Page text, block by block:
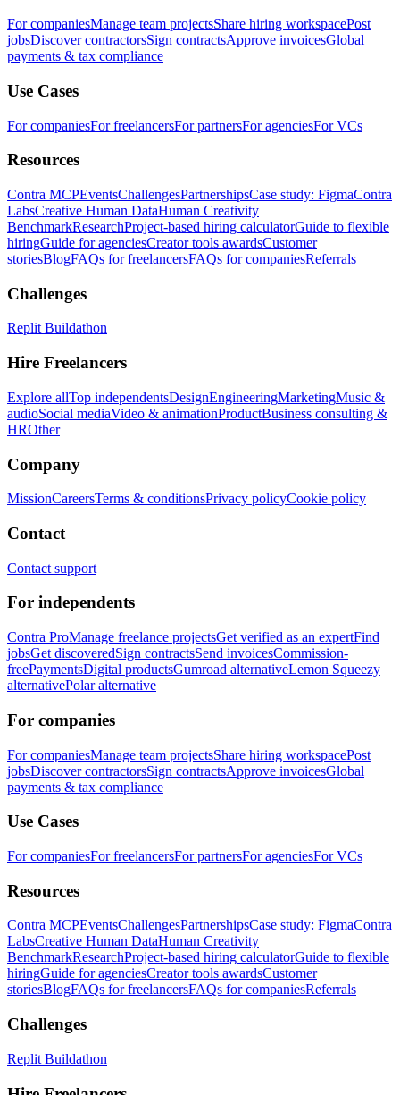
For companiesManage team projectsShare hiring workspacePost
jobsDiscover contractorsSign contractsApprove invoicesGlobal
payments & tax compliance
Use Cases
For companiesFor freelancersFor partnersFor agenciesFor VCs
Resources
Contra MCPEventsChallengesPartnershipsCase study: FigmaContra
LabsCreative Human DataHuman Creativity
BenchmarkResearchProject-based hiring calculatorGuide to flexible
hiringGuide for agenciesCreator tools awardsCustomer
storiesBlogFAQs for freelancersFAQs for companiesReferrals
Challenges
Replit Buildathon
Hire Freelancers
Explore allTop independentsDesignEngineeringMarketingMusic &
audioSocial mediaVideo & animationProductBusiness consulting &
HROther
Company
MissionCareersTerms & conditionsPrivacy policyCookie policy
Contact
Contact support
For independents
Contra ProManage freelance projectsGet verified as an expertFind
jobsGet discoveredSign contractsSend invoicesCommission-
freePaymentsDigital productsGumroad alternativeLemon Squeezy
alternativePolar alternative
For companies
For companiesManage team projectsShare hiring workspacePost
jobsDiscover contractorsSign contractsApprove invoicesGlobal
payments & tax compliance
Use Cases
For companiesFor freelancersFor partnersFor agenciesFor VCs
Resources
Contra MCPEventsChallengesPartnershipsCase study: FigmaContra
LabsCreative Human DataHuman Creativity
BenchmarkResearchProject-based hiring calculatorGuide to flexible
hiringGuide for agenciesCreator tools awardsCustomer
storiesBlogFAQs for freelancersFAQs for companiesReferrals
Challenges
Replit Buildathon